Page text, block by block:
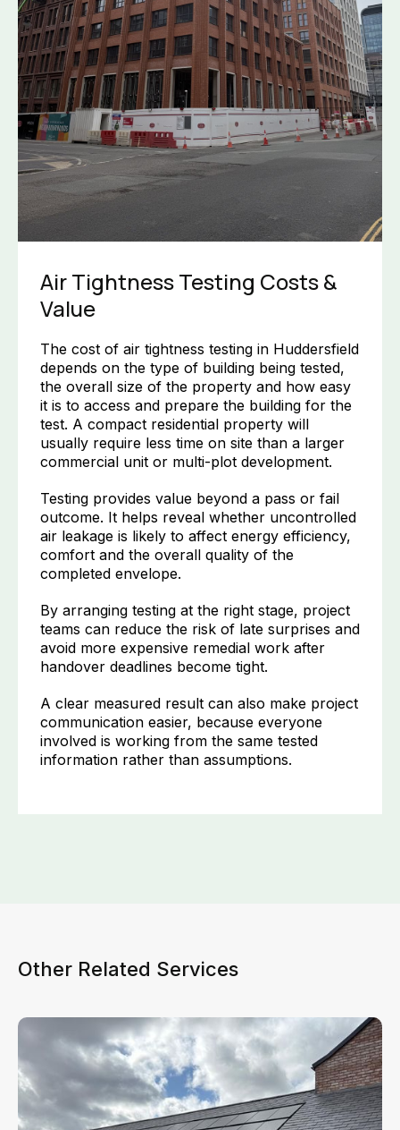
Air Tightness Testing Costs &
Value
The cost of air tightness testing in Huddersfield
depends on the type of building being tested,
the overall size of the property and how easy
it is to access and prepare the building for the
test. A compact residential property will
usually require less time on site than a larger
commercial unit or multi-plot development.
Testing provides value beyond a pass or fail
outcome. It helps reveal whether uncontrolled
air leakage is likely to affect energy efficiency,
comfort and the overall quality of the
completed envelope.
By arranging testing at the right stage, project
teams can reduce the risk of late surprises and
avoid more expensive remedial work after
handover deadlines become tight.
A clear measured result can also make project
communication easier, because everyone
involved is working from the same tested
information rather than assumptions.
Other Related Services